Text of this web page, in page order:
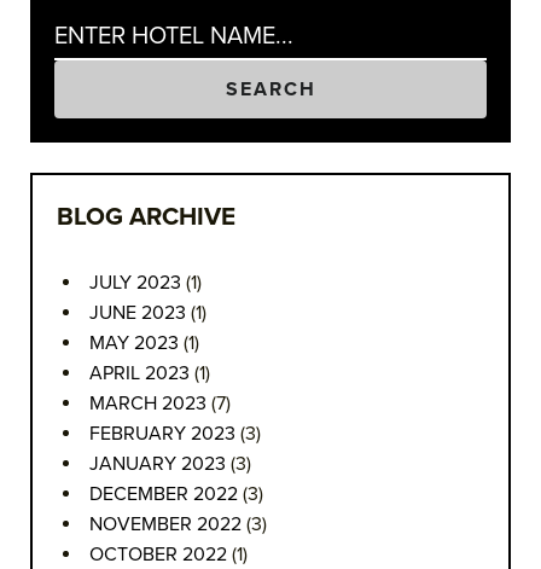
SEARCH
BLOG ARCHIVE
JULY 2023 (1)
JUNE 2023 (1)
MAY 2023 (1)
APRIL 2023 (1)
MARCH 2023 (7)
FEBRUARY 2023 (3)
JANUARY 2023 (3)
DECEMBER 2022 (3)
NOVEMBER 2022 (3)
OCTOBER 2022 (1)